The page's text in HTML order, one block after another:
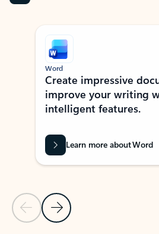
Showing slide 1 of 9
Previous Slide
Next Slide
Word
Create impressive
improve your writing
intelligent features.
Learn more about Word